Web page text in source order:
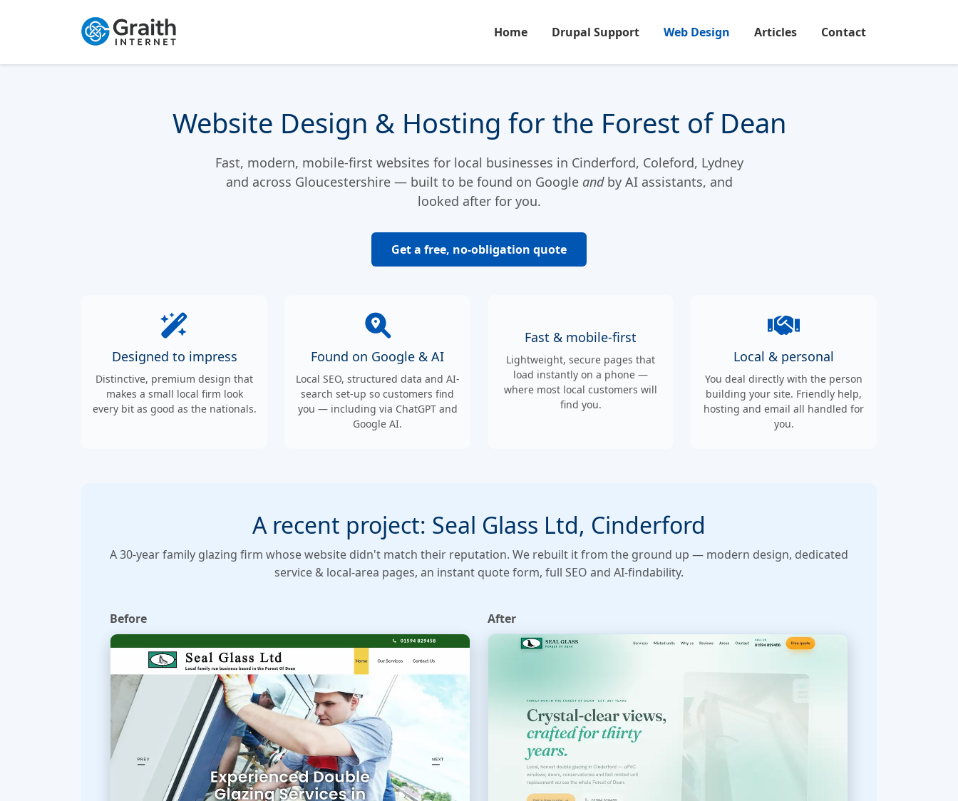
Home Drupal Support Web Design Articles Contact
Website Design & Hosting for the Forest of Dean
Fast, modern, mobile-first websites for local businesses in Cinderford, Coleford, Lydney
and across Gloucestershire — built to be found on Google andby AI assistants, and
looked after for you.
Get a free, no-obligation quote
Designed to impress
Distinctive, premium design that
makes a small local firm look
every bit as good as the nationals.
Found on Google & AI
Local SEO, structured data and AI-
search set-up so customers find
you — including via ChatGPT and
Google AI.
Fast & mobile-first
Lightweight, secure pages that
load instantly on a phone —
where most local customers will
find you.
Local & personal
You deal directly with the person
building your site. Friendly help,
hosting and email all handled for
you.
A recent project: Seal Glass Ltd, Cinderford
A 30-year family glazing firm whose website didn't match their reputation. We rebuilt it from the ground up — modern design, dedicated
service & local-area pages, an instant quote form, full SEO and AI-findability.
Before After